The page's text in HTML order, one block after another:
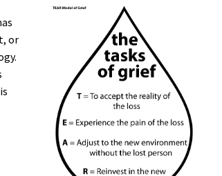
or